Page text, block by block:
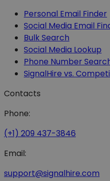
Personal Email Finder
Social Media Email
Bulk Search
Social Media Lookup
Phone Number
SignalHire vs.
Contacts
Phone:
(+1) 209 437-3846
Email:
support@signalhire.com